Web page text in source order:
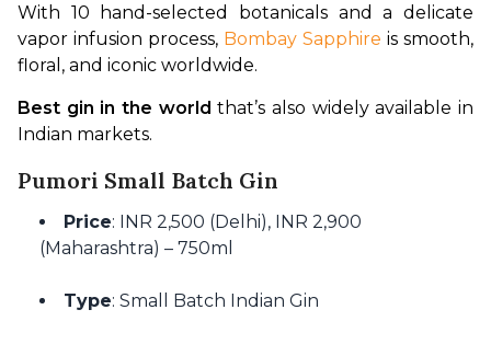
With 10 hand-selected botanicals and a delicate
vapor infusion process, Bombay Sapphire is smooth,
floral, and iconic worldwide.
Best gin in the world that’s also widely available in
Indian markets.
Pumori Small Batch Gin
Price: INR 2,500 (Delhi), INR 2,900
(Maharashtra) – 750ml
Type: Small Batch Indian Gin